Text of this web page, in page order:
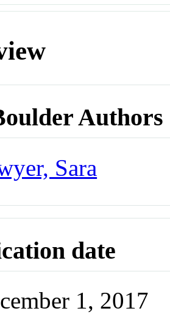
Authors
Sara
date
1, 2017